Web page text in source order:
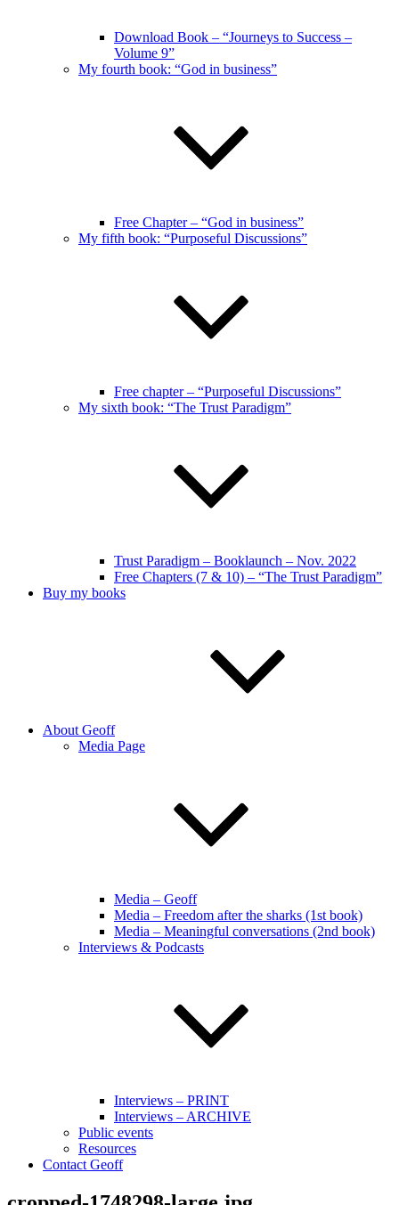
Download Book – “Journeys to Success –
Volume 9”
My fourth book: “God in business”
Free Chapter – “God in business”
My fifth book: “Purposeful Discussions”
Free chapter – “Purposeful Discussions”
My sixth book: “The Trust Paradigm”
Trust Paradigm – Booklaunch – Nov. 2022
Free Chapters (7 & 10) – “The Trust Paradigm”
Buy my books
About Geoff
Media Page
Media – Geoff
Media – Freedom after the sharks (1st book)
Media – Meaningful conversations (2nd book)
Interviews & Podcasts
Interviews – PRINT
Interviews – ARCHIVE
Public events
Resources
Contact Geoff